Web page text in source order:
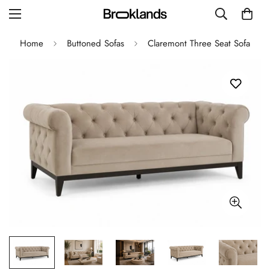
Home Buttoned Sofas Claremont Three Seat Sofa